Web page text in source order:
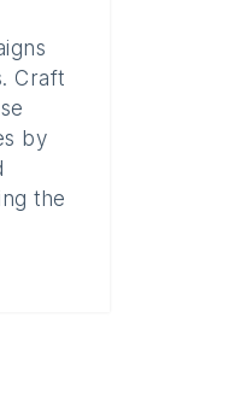
Craft
by
the